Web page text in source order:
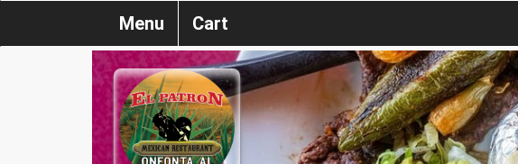
Menu Cart